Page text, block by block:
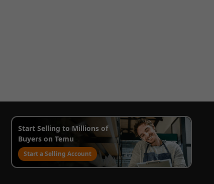
Start Selling to Millions of
Buyers on Temu
Start a Selling Account